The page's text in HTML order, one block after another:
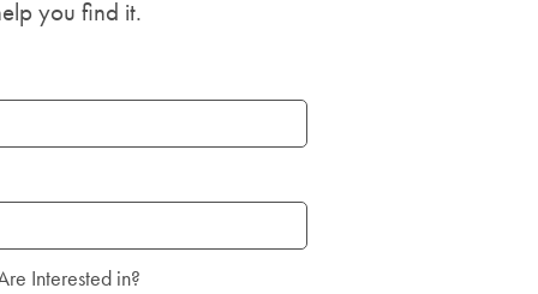
you find it.
Interested in?